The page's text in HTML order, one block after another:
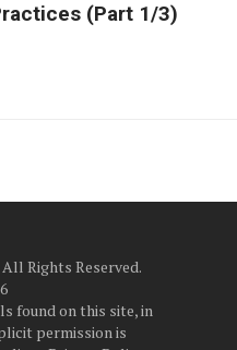
(Part 1/3)
Rights Reserved.
found on this site, in
permission is